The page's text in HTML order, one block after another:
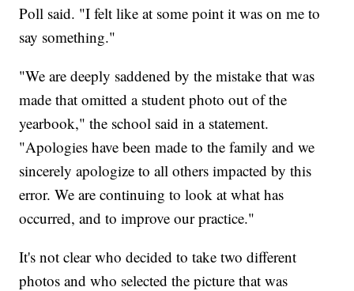
Poll said. "I felt like at some point it was on me to
say something."
"We are deeply saddened by the mistake that was
made that omitted a student photo out of the
yearbook," the school said in a statement.
"Apologies have been made to the family and we
sincerely apologize to all others impacted by this
error. We are continuing to look at what has
occurred, and to improve our practice."
It's not clear who decided to take two different
photos and who selected the picture that was